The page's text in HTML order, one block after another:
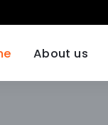
About us